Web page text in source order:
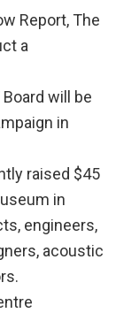
Report, The
a
will be
in
raised $45
in
engineers,
acoustic